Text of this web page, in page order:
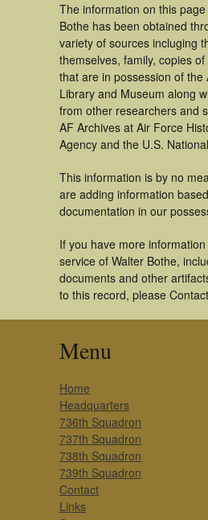
The information on this
Bothe has been obtained
variety of sources incluging
themselves, family, copies
that are in possession of the
Library and Museum along
from other researchers and
AF Archives at Air Force
Agency and the U.S.
This information is by no
are adding information
documentation in our
If you have more
service of Walter Bothe,
documents and other
to this record, please
Menu
Home
Headquarters
736th Squadron
737th Squadron
738th Squadron
739th Squadron
Contact
Links